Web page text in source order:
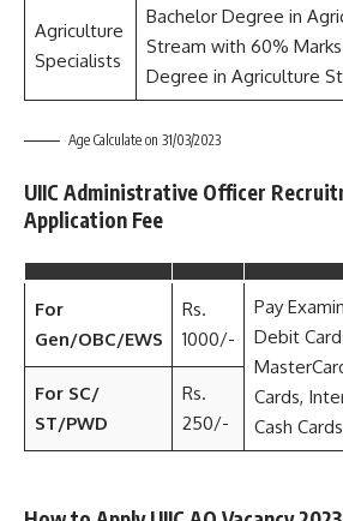
Agriculture
Specialists
Bachelor Degree in
Stream with 60%
Degree in Agriculture
Age Calculate on 31/03/2023
UIIC Administrative Officer
Application Fee
For
Gen/OBC/EWS
Rs.
1000/-
Pay
Debit
Cards,
Cash
For SC/
ST/PWD
Rs.
250/-